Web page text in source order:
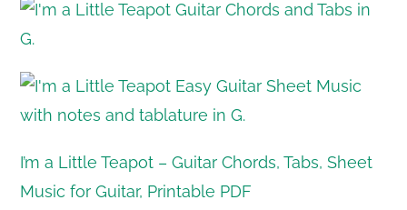
I’m a Little Teapot – Guitar Chords, Tabs, Sheet
Music for Guitar, Printable PDF